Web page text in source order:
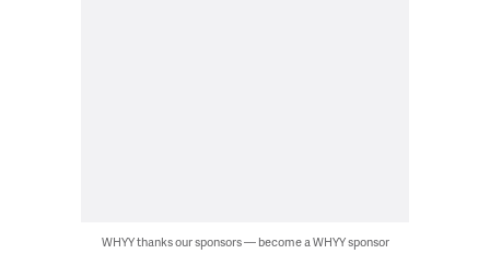
WHYY thanks our sponsors — become a WHYY sponsor